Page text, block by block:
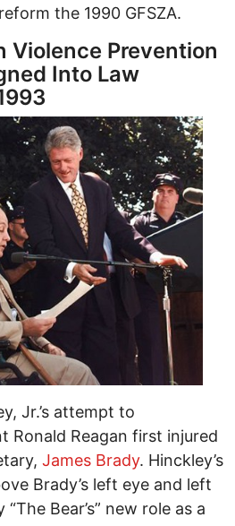
the 1990 GFSZA.
Violence Prevention
Into Law
Jr.’s attempt to
Ronald Reagan first injured
James Brady. Hinckley’s
Brady’s left eye and left
Bear’s” new role as a